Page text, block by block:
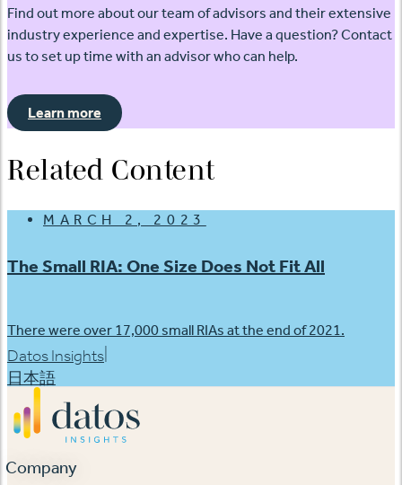
Find out more about our team of advisors and their extensive
industry experience and expertise. Have a question? Contact
us to set up time with an advisor who can help.
Learn more
Related Content
MARCH 2, 2023
The Small RIA: One Size Does Not Fit All
There were over 17,000 small RIAs at the end of 2021.
Datos Insights
日本語
Company